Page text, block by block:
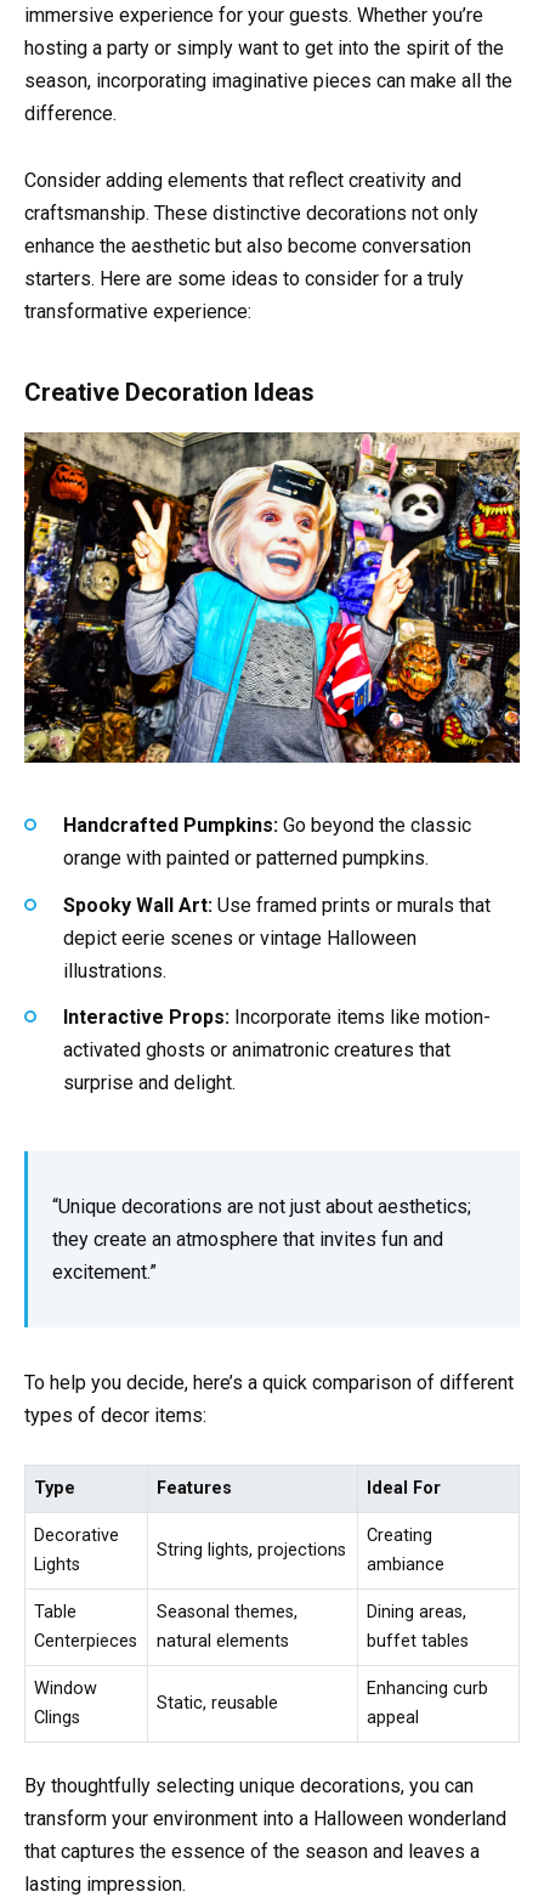
immersive experience for your guests. Whether you’re
hosting a party or simply want to get into the spirit of the
season, incorporating imaginative pieces can make all the
difference.
Consider adding elements that reflect creativity and
craftsmanship. These distinctive decorations not only
enhance the aesthetic but also become conversation
starters. Here are some ideas to consider for a truly
transformative experience:
Creative Decoration Ideas
Handcrafted Pumpkins: Go beyond the classic
orange with painted or patterned pumpkins.
Spooky Wall Art: Use framed prints or murals that
depict eerie scenes or vintage Halloween
illustrations.
Interactive Props: Incorporate items like motion-
activated ghosts or animatronic creatures that
surprise and delight.
“Unique decorations are not just about aesthetics;
they create an atmosphere that invites fun and
excitement.”
To help you decide, here’s a quick comparison of different
types of decor items:
Type Features Ideal For
Decorative
Lights
String lights, projections
Creating
ambiance
Table
Centerpieces
Seasonal themes,
natural elements
Dining areas,
buffet tables
Window
Clings
Static, reusable
Enhancing curb
appeal
By thoughtfully selecting unique decorations, you can
transform your environment into a Halloween wonderland
that captures the essence of the season and leaves a
lasting impression.